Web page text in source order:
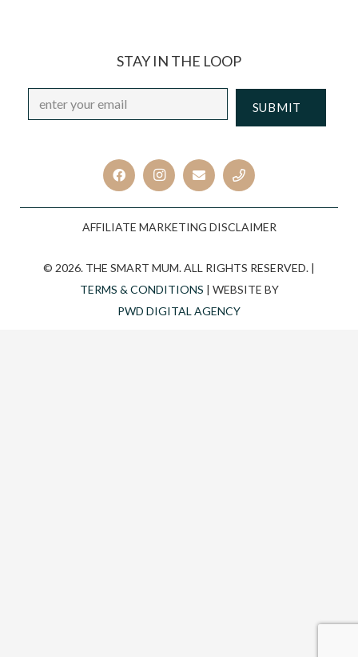
STAY IN THE LOOP
Email *
AFFILIATE MARKETING DISCLAIMER
© 2026. THE SMART MUM. ALL RIGHTS RESERVED. |
TERMS & CONDITIONS | WEBSITE BY
PWD DIGITAL AGENCY